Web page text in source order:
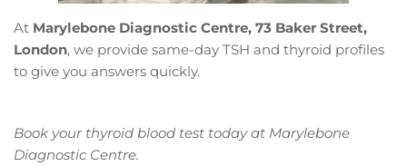
At Marylebone Diagnostic Centre, 73 Baker Street,
London, we provide same-day TSH and thyroid profiles
to give you answers quickly.
Book your thyroid blood test today at Marylebone
Diagnostic Centre.